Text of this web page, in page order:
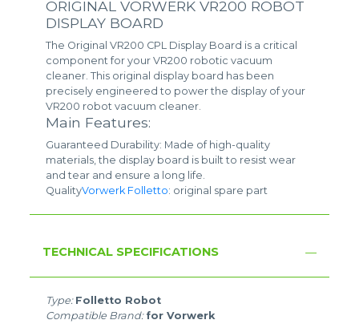
ORIGINAL VORWERK VR200 ROBOT
DISPLAY BOARD
The Original VR200 CPL Display Board is a critical
component for your VR200 robotic vacuum
cleaner. This original display board has been
precisely engineered to power the display of your
VR200 robot vacuum cleaner.
Main Features:
Guaranteed Durability: Made of high-quality
materials, the display board is built to resist wear
and tear and ensure a long life.
QualityVorwerk Folletto: original spare part
TECHNICAL SPECIFICATIONS
Type: Folletto Robot
Compatible Brand: for Vorwerk